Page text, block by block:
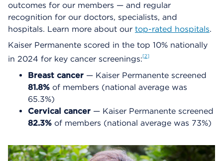
outcomes for our members — and regular
recognition for our doctors, specialists, and
hospitals. Learn more about our top-rated hospitals.
Kaiser Permanente scored in the top 10% nationally
in 2024 for key cancer screenings: 2
Breast cancer — Kaiser Permanente screened
81.8% of members (national average was
65.3%)
Cervical cancer — Kaiser Permanente screened
82.3% of members (national average was 73%)